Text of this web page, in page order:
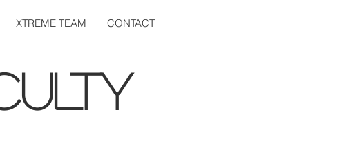
XTREME TEAM CONTACT